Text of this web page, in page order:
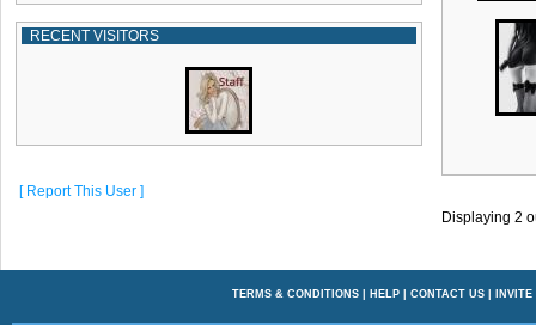
RECENT VISITORS
[ Report This User ]
Displaying 2
TERMS & CONDITIONS| HELP| CONTACT US| INVITE